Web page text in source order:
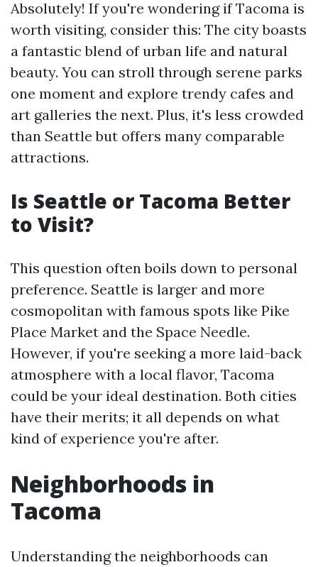
Absolutely! If you're wondering if Tacoma is
worth visiting, consider this: The city boasts
a fantastic blend of urban life and natural
beauty. You can stroll through serene parks
one moment and explore trendy cafes and
art galleries the next. Plus, it's less crowded
than Seattle but offers many comparable
attractions.
Is Seattle or Tacoma Better
to Visit?
This question often boils down to personal
preference. Seattle is larger and more
cosmopolitan with famous spots like Pike
Place Market and the Space Needle.
However, if you're seeking a more laid-back
atmosphere with a local flavor, Tacoma
could be your ideal destination. Both cities
have their merits; it all depends on what
kind of experience you're after.
Neighborhoods in
Tacoma
Understanding the neighborhoods can